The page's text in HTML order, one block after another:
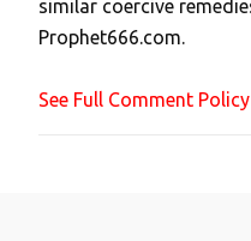
m
e
t
similar coercive
Prophet666.com.
See Full Comment Policy